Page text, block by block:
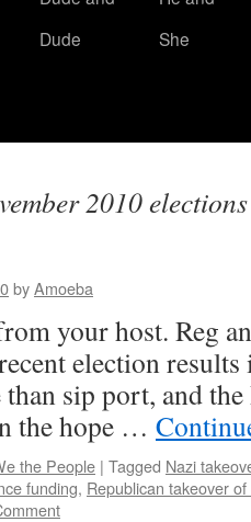
Dude
She
2010 elections
byAmoeba
your host. Reg
election
sip port, and
the hope …
the People | Tagged Nazi
funding, Republican takeover